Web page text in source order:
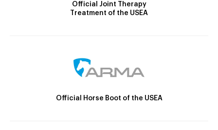
Official Joint Therapy
Treatment of the USEA
Official Horse Boot of the USEA